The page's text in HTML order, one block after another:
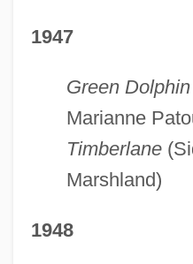
1947
Green
Marianne
Timberlane
Marshland)
1948